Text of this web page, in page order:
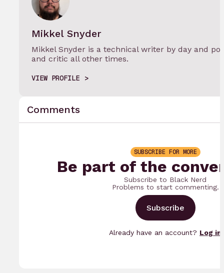
Mikkel Snyder
Mikkel Snyder is a technical writer by day and
and critic all other times.
VIEW PROFILE
Comments
SUBSCRIBE FOR MORE
Be part of the
Subscribe to Black Nerd
Problems to start commenting.
Subscribe
Already have an account? Log in